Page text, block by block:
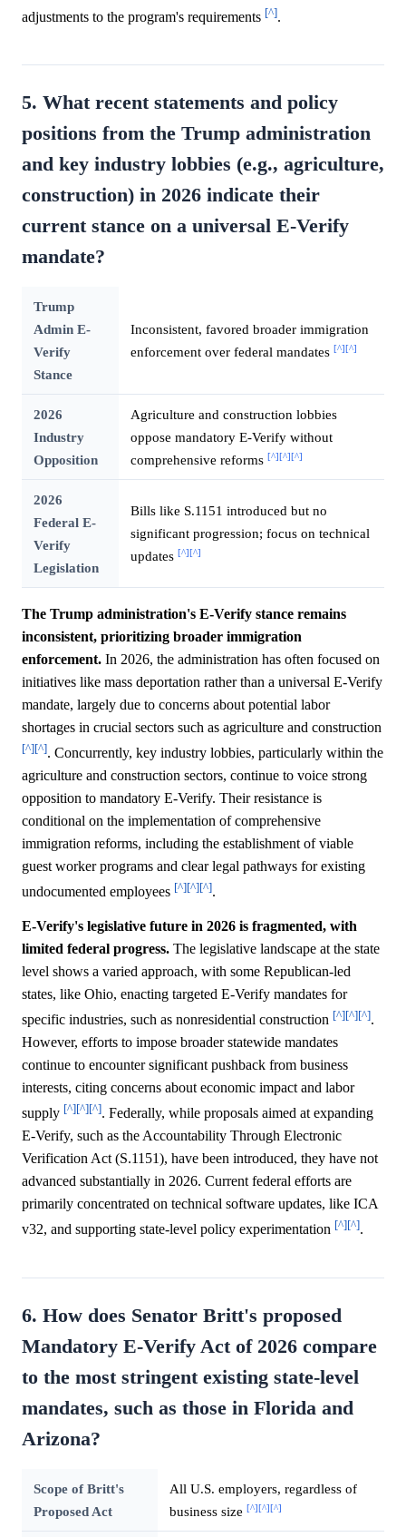
adjustments to the program's requirements [^].
5. What recent statements and policy
positions from the Trump administration
and key industry lobbies (e.g., agriculture,
construction) in 2026 indicate their
current stance on a universal E-Verify
mandate?
Trump
Admin E-
Verify
Stance
Inconsistent, favored broader immigration
enforcement over federal mandates [^] [^]
2026
Industry
Opposition
Agriculture and construction lobbies
oppose mandatory E-Verify without
comprehensive reforms [^] [^] [^]
2026
Federal E-
Verify
Legislation
Bills like S.1151 introduced but no
significant progression; focus on technical
updates [^] [^]
The Trump administration's E-Verify stance remains
inconsistent, prioritizing broader immigration
enforcement. In 2026, the administration has often focused on
initiatives like mass deportation rather than a universal E-Verify
mandate, largely due to concerns about potential labor
shortages in crucial sectors such as agriculture and construction
[^][^]. Concurrently, key industry lobbies, particularly within the
agriculture and construction sectors, continue to voice strong
opposition to mandatory E-Verify. Their resistance is
conditional on the implementation of comprehensive
immigration reforms, including the establishment of viable
guest worker programs and clear legal pathways for existing
undocumented employees [^][^][^].
E-Verify's legislative future in 2026 is fragmented, with
limited federal progress. The legislative landscape at the state
level shows a varied approach, with some Republican-led
states, like Ohio, enacting targeted E-Verify mandates for
specific industries, such as nonresidential construction [^][^][^].
However, efforts to impose broader statewide mandates
continue to encounter significant pushback from business
interests, citing concerns about economic impact and labor
supply [^][^][^]. Federally, while proposals aimed at expanding
E-Verify, such as the Accountability Through Electronic
Verification Act (S.1151), have been introduced, they have not
advanced substantially in 2026. Current federal efforts are
primarily concentrated on technical software updates, like ICA
v32, and supporting state-level policy experimentation [^][^].
6. How does Senator Britt's proposed
Mandatory E-Verify Act of 2026 compare
to the most stringent existing state-level
mandates, such as those in Florida and
Arizona?
Scope of Britt's
Proposed Act
All U.S. employers, regardless of
business size [^][^][^]